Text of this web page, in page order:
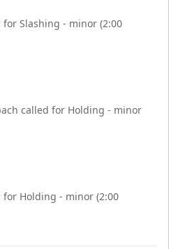
Slashing - minor (2:00
called for Holding - minor
for Holding - minor (2:00